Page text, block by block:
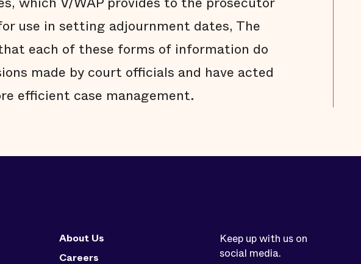
use in setting adjournment dates, The
each of these forms of information do
made by court officials and have acted
efficient case management.
About Us
Careers
Keep up with us on
social media.